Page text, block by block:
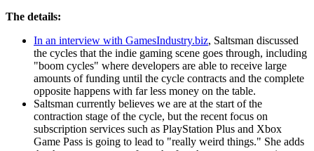
The details:
In an interview with GamesIndustry.biz, Saltsman discussed
the cycles that the indie gaming scene goes through, including
"boom cycles" where developers are able to receive large
amounts of funding until the cycle contracts and the complete
opposite happens with far less money on the table.
Saltsman currently believes we are at the start of the
contraction stage of the cycle, but the recent focus on
subscription services such as PlayStation Plus and Xbox
Game Pass is going to lead to "really weird things." She adds